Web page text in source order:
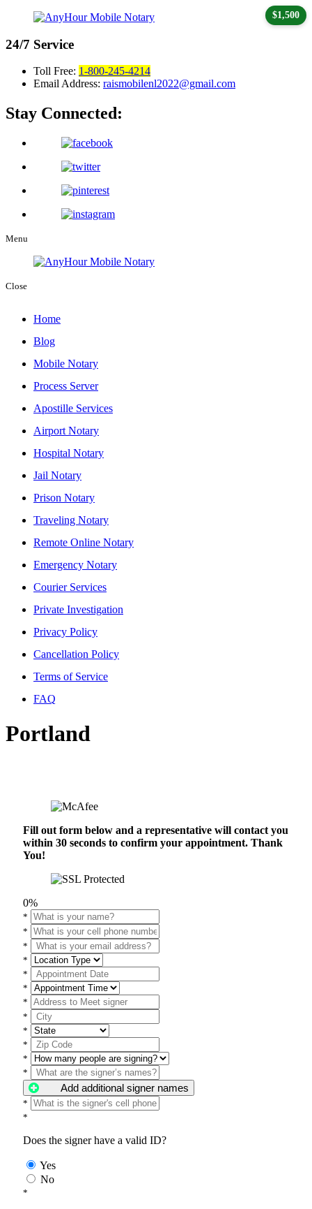
24/7 Service
Toll Free: 1-800-245-4214
Email Address: raismobilenl2022@gmail.com
Stay Connected:
Menu
Close
Home
Blog
Mobile Notary
Process Server
Apostille Services
Airport Notary
Hospital Notary
Jail Notary
Prison Notary
Traveling Notary
Remote Online Notary
Emergency Notary
Courier Services
Private Investigation
Privacy Policy
Cancellation Policy
Terms of Service
FAQ
Portland
Fill out form below and a representative will contact you
within 30 seconds to confirm your appointment. Thank
You!
0%
*
*
*
*
$1,500
*
*
*
*
*
*
*
*
Add additional signer names
*
*
Does the signer have a valid ID?
Yes
No
*